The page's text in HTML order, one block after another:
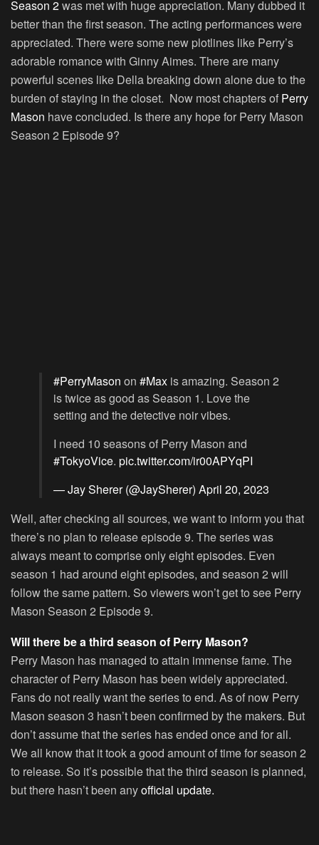
Season 2was met with huge appreciation. Many dubbed it
better than the first season. The acting performances were
appreciated. There were some new plotlines like Perry’s
adorable romance with Ginny Aimes. There are many
powerful scenes like Della breaking down alone due to the
burden of staying in the closet. Now most chapters of Perry
Mason have concluded. Is there any hope for Perry Mason
Season 2 Episode 9?
#PerryMason on #Max is amazing. Season 2
is twice as good as Season 1. Love the
setting and the detective noir vibes.
I need 10 seasons of Perry Mason and
#TokyoVice. pic.twitter.com/ir00APYqPI
— Jay Sherer (@JaySherer) April 20, 2023
Well, after checking all sources, we want to inform you that
there’s no plan to release episode 9. The series was
always meant to comprise only eight episodes. Even
season 1 had around eight episodes, and season 2 will
follow the same pattern. So viewers won’t get to see Perry
Mason Season 2 Episode 9.
Will there be a third season of Perry Mason?
Perry Mason has managed to attain immense fame. The
character of Perry Mason has been widely appreciated.
Fans do not really want the series to end. As of now Perry
Mason season 3 hasn’t been confirmed by the makers. But
don’t assume that the series has ended once and for all.
We all know that it took a good amount of time for season 2
to release. So it’s possible that the third season is planned,
but there hasn’t been anyofficial update.